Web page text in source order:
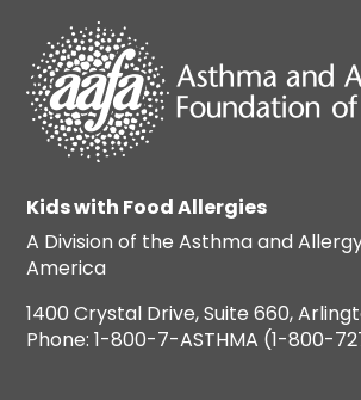
Kids with Food Allergies
A Division of the Asthma and
America
1400 Crystal Drive, Suite 660,
Phone: 1-800-7-ASTHMA (1-800-